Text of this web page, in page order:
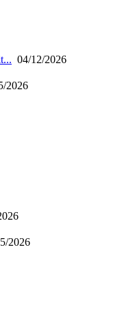
04/12/2026
2026
2026